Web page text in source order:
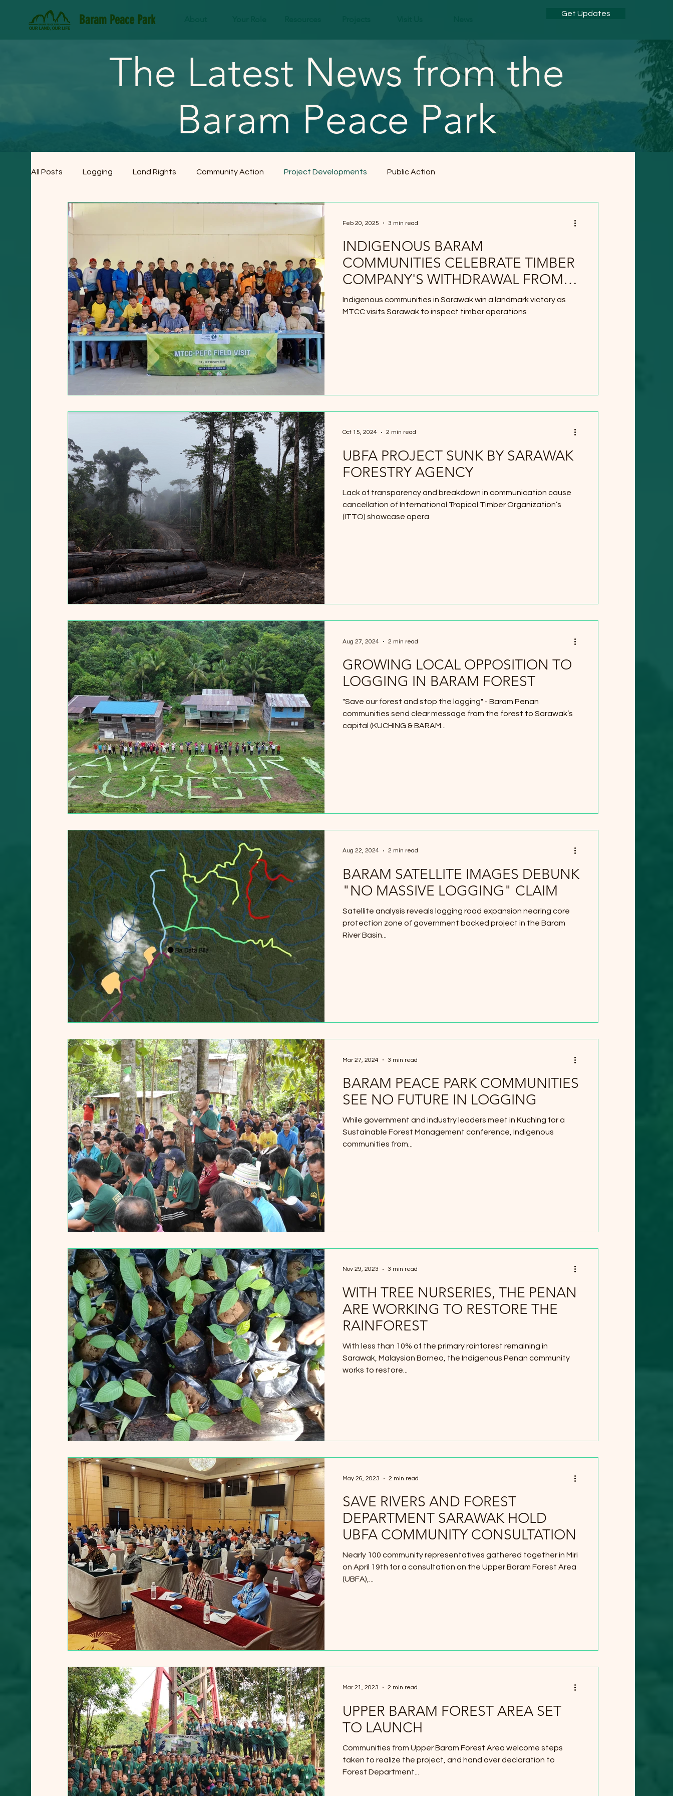
Baram Peace Park Get Updates
The Latest News from the
Baram Peace Park
All Posts Logging Land Rights Community Action Project Developments Public Action
INDIGENOUS BARAM
COMMUNITIES CELEBRATE TIMBER
COMPANY'S WITHDRAWAL FROM
THEIR LANDS
Indigenous communities in Sarawak win a landmark victory as
MTCC visits Sarawak to inspect timber operations
Feb 20, 2025 3 min read
UBFA PROJECT SUNK BY SARAWAK
FORESTRY AGENCY
Lack of transparency and breakdown in communication cause
cancellation of International Tropical Timber Organization’s
(ITTO) showcase opera
Oct 15, 2024 2 min read
GROWING LOCAL OPPOSITION TO
LOGGING IN BARAM FOREST
"Save our forest and stop the logging" - Baram Penan
communities send clear message from the forest to Sarawak’s
capital (KUCHING & BARAM...
Aug 27, 2024 2 min read
BARAM SATELLITE IMAGES DEBUNK
"NO MASSIVE LOGGING" CLAIM
Satellite analysis reveals logging road expansion nearing core
protection zone of government backed project in the Baram
River Basin...
Aug 22, 2024 2 min read
BARAM PEACE PARK COMMUNITIES
SEE NO FUTURE IN LOGGING
While government and industry leaders meet in Kuching for a
Sustainable Forest Management conference, Indigenous
communities from...
Mar 27, 2024 3 min read
WITH TREE NURSERIES, THE PENAN
ARE WORKING TO RESTORE THE
RAINFOREST
With less than 10% of the primary rainforest remaining in
Sarawak, Malaysian Borneo, the Indigenous Penan community
works to restore...
Nov 29, 2023 3 min read
SAVE RIVERS AND FOREST
DEPARTMENT SARAWAK HOLD
UBFA COMMUNITY CONSULTATION
Nearly 100 community representatives gathered together in Miri
on April 19th for a consultation on the Upper Baram Forest Area
(UBFA),...
May 26, 2023 2 min read
UPPER BARAM FOREST AREA SET
TO LAUNCH
Communities from Upper Baram Forest Area welcome steps
taken to realize the project, and hand over declaration to
Forest Department...
Mar 21, 2023 2 min read